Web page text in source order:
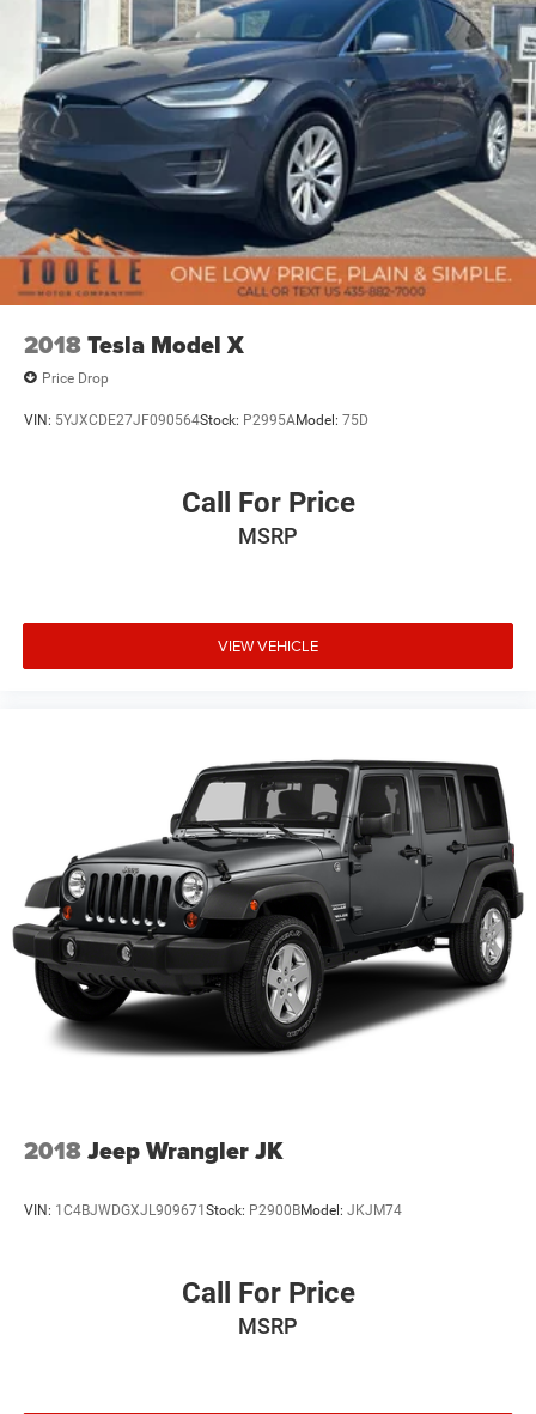
2018Tesla Model X
Price Drop
VIN: 5YJXCDE27JF090564Stock: P2995AModel: 75D
Call For Price
MSRP
VIEW VEHICLE
2018Jeep Wrangler JK
VIN: 1C4BJWDGXJL909671Stock: P2900BModel: JKJM74
Call For Price
MSRP